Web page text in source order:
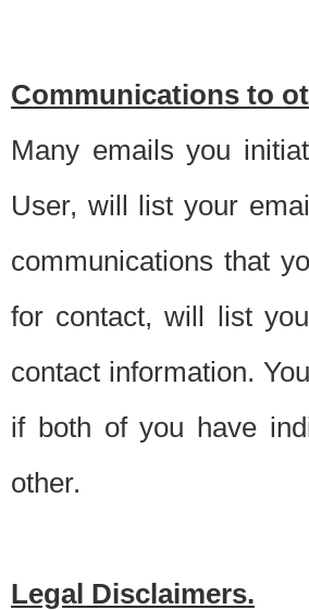
Communications to
Many emails you
User, will list your
communications that
for contact, will list
contact information.
if both of you have
other.
Legal Disclaimers.